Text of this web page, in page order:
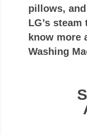
pillows,
LG’s
know more
Washing